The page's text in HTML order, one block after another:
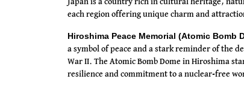
Japan is a country rich in cultural heritage,
each region offering unique charm and
Hiroshima Peace Memorial (Atomic Bomb
a symbol of peace and a stark reminder of the
War II. The Atomic Bomb Dome in Hiroshima
resilience and commitment to a nuclear-free